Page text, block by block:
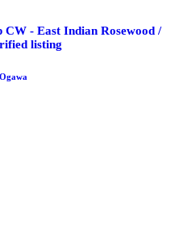
CW - East Indian Rosewood /